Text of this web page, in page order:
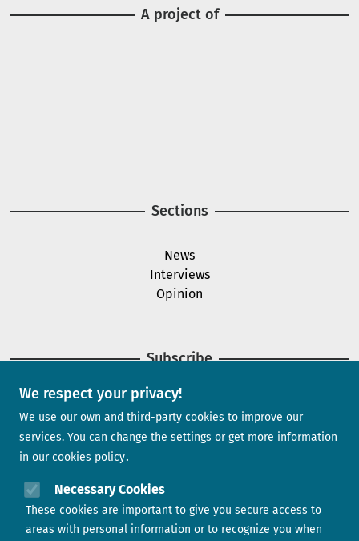
We respect your privacy!
We use our own and third-party cookies to improve our
services. You can change the settings or get more information
in our cookies policy
Necessary Cookies
These cookies are important to give you secure access to
areas with personal information or to recognize you when
Sections
News
Interviews
Opinion
Subscribe
Newsletter
Contact us